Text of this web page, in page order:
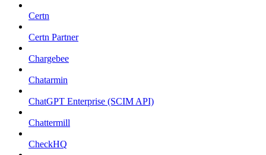
Certn
Certn Partner
Chargebee
Chatarmin
ChatGPT Enterprise (SCIM API)
Chattermill
CheckHQ